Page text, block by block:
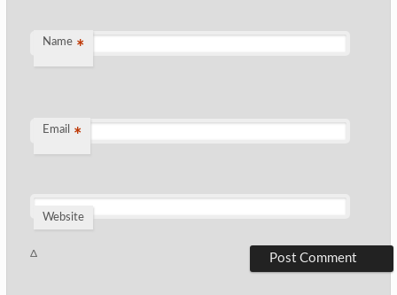
Name *
Email *
Website
Δ